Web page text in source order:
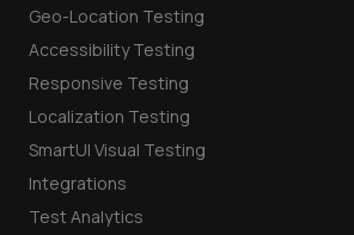
Geo-Location Testing
Accessibility Testing
Responsive Testing
Localization Testing
SmartUI Visual Testing
Integrations
Test Analytics